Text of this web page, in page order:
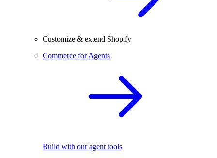
Customize & extend Shopify
Commerce for Agents
Build with our agent tools